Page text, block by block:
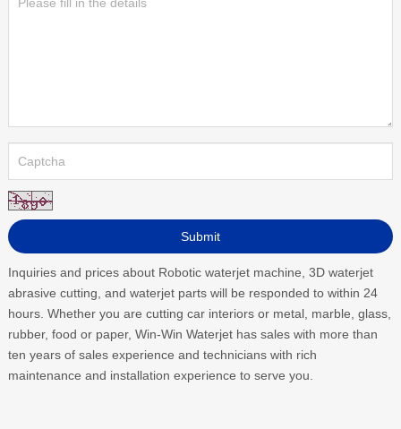
Inquiries and prices about Robotic waterjet machine, 3D waterjet
abrasive cutting, and waterjet parts will be responded to within 24
hours. Whether you are cutting car interiors or metal, marble, glass,
rubber, food or paper, Win-Win Waterjet has sales with more than
ten years of sales experience and technicians with rich
maintenance and installation experience to serve you.